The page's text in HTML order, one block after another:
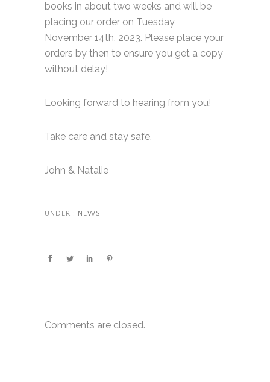
books in about two weeks and will be
placing our order on Tuesday,
November 14th, 2023. Please place your
orders by then to ensure you get a copy
without delay!
Looking forward to hearing from you!
Take care and stay safe,
John & Natalie
UNDER : NEWS
Comments are closed.